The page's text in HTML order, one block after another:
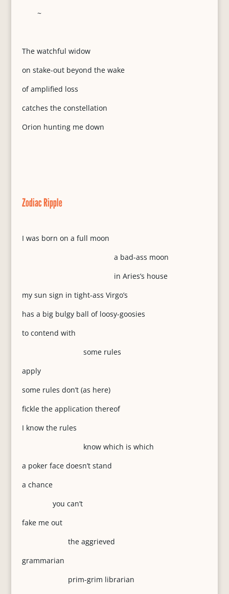
~
The watchful widow
on stake-out beyond the wake
of amplified loss
catches the constellation
Orion hunting me down
Zodiac Ripple
I was born on a full moon
a bad-ass moon
in Aries’s house
my sun sign in tight-ass Virgo’s
has a big bulgy ball of loosy-goosies
to contend with
some rules
apply
some rules don’t (as here)
fickle the application thereof
I know the rules
know which is which
a poker face doesn’t stand
a chance
you can’t
fake me out
the aggrieved
grammarian
prim-grim librarian